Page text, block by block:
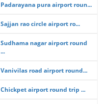
Padarayana pura airport roun...
Sajjan rao circle airport ro...
Sudhama nagar airport round
...
Vanivilas road airport round...
Chickpet airport round trip ...